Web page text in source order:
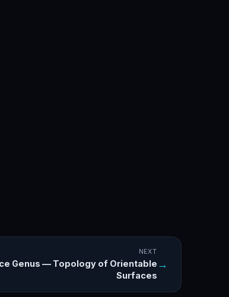
NEXT
Genus — Topology of Orientable
Surfaces
→